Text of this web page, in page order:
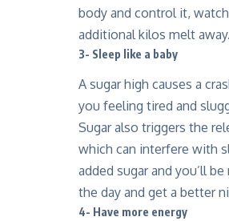
body and control it,
additional kilos melt away.
3- Sleep like a baby
A sugar high causes a
you feeling tired and
Sugar also triggers the
which can interfere with
added sugar and you’ll
the day and get a better
4- Have more energy